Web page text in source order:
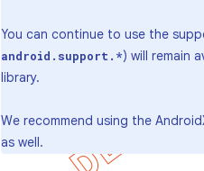
You can continue to use the
android.support.*) will remain
library.
We recommend using the
as well.